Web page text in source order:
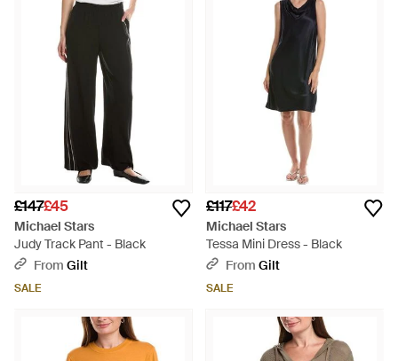
£147£45
Michael Stars
Judy Track Pant - Black
From Gilt
SALE
£117£42
Michael Stars
Tessa Mini Dress - Black
From Gilt
SALE